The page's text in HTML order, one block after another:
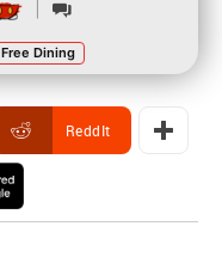
Free Dining
ReddIt